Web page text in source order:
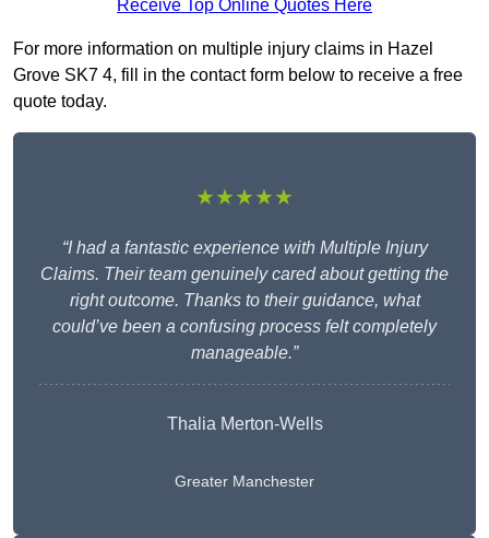
Receive Top Online Quotes Here
For more information on multiple injury claims in Hazel
Grove SK7 4, fill in the contact form below to receive a free
quote today.
★★★★★
“I had a fantastic experience with Multiple Injury
Claims. Their team genuinely cared about getting the
right outcome. Thanks to their guidance, what
could’ve been a confusing process felt completely
manageable.”
Thalia Merton-Wells
Greater Manchester